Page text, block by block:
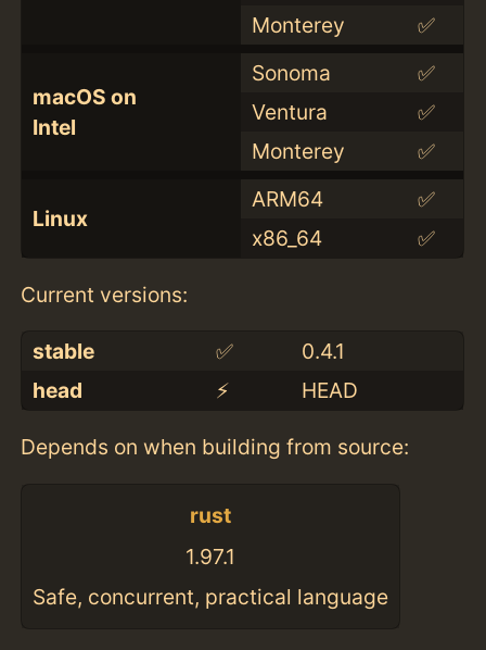
Monterey
✅
macOS on
Intel
Sonoma
✅
Ventura
✅
Monterey
✅
Linux
ARM64
✅
x86_64
✅
Current versions:
stable ✅
0.4.1
head
⚡️ HEAD
Depends on when building from source:
rust
1.97.1
Safe, concurrent, practical language